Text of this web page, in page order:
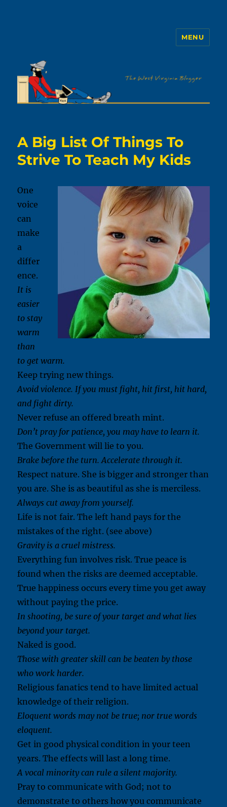
MENU
A Big List Of Things To
Strive To Teach My Kids
One
voice
can
make
a
differ
ence.
It is
easier
to stay
warm
than
to get warm.
Keep trying new things.
Avoid violence. If you must fight, hit first, hit hard,
and fight dirty.
Never refuse an offered breath mint.
Don’t pray for patience, you may have to learn it.
The Government will lie to you.
Brake before the turn. Accelerate through it.
Respect nature. She is bigger and stronger than
you are. She is as beautiful as she is merciless.
Always cut away from yourself.
Life is not fair. The left hand pays for the
mistakes of the right. (see above)
Gravity is a cruel mistress.
Everything fun involves risk. True peace is
found when the risks are deemed acceptable.
True happiness occurs every time you get away
without paying the price.
In shooting, be sure of your target and what lies
beyond your target.
Naked is good.
Those with greater skill can be beaten by those
who work harder.
Religious fanatics tend to have limited actual
knowledge of their religion.
Eloquent words may not be true; nor true words
eloquent.
Get in good physical condition in your teen
years. The effects will last a long time.
A vocal minority can rule a silent majority.
Pray to communicate with God; not to
demonstrate to others how you communicate